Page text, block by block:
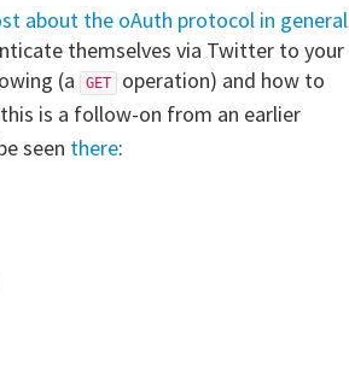
about the oAuth protocol in general
themselves via Twitter to your
(a
GET
operation) and how to
is a follow-on from an earlier
seen there: